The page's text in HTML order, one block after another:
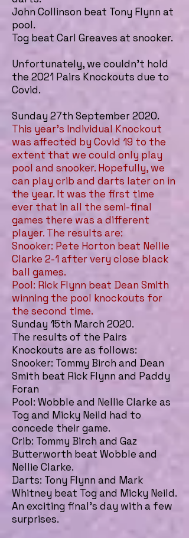
John Collinson beat Tony Flynn at
pool.
Tog beat Carl Greaves at snooker.
Unfortunately, we couldn't hold
the 2021 Pairs Knockouts due to
Covid.
Sunday 27th September 2020.
This year's Individual Knockout
was affected by Covid 19 to the
extent that we could only play
pool and snooker. Hopefully, we
can play crib and darts later on in
the year. It was the first time
ever that in all the semi-final
games there was a different
player. The results are:
Snooker: Pete Horton beat Nellie
Clarke 2-1 after very close black
ball games.
Pool: Rick Flynn beat Dean Smith
winning the pool knockouts for
the second time.
Sunday 15th March 2020.
The results of the Pairs
Knockouts are as follows:
Snooker: Tommy Birch and Dean
Smith beat Rick Flynn and Paddy
Foran
Pool: Wobble and Nellie Clarke as
Tog and Micky Neild had to
concede their game.
Crib: Tommy Birch and Gaz
Butterworth beat Wobble and
Nellie Clarke.
Darts: Tony Flynn and Mark
Whitney beat Tog and Micky Neild.
An exciting final's day with a few
surprises.